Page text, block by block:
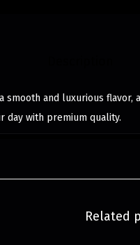
smooth and luxurious
day with premium quality.
Related